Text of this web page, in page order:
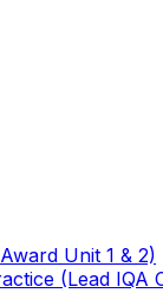
Unit 1 & 2)
(Lead IQA